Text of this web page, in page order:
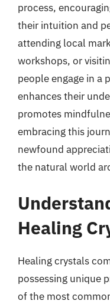
process,
their intuition and
attending local
workshops, or
people engage in a
enhances their
promotes
embracing this
newfound
the natural world
Healing
Healing crystals
possessing unique
of the most